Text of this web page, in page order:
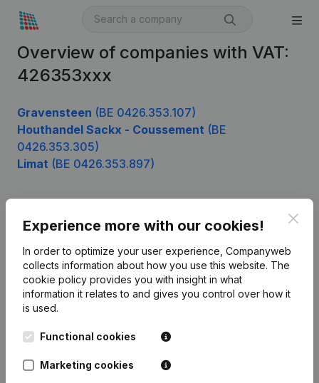
Overview of companies with VAT:
426353xxx
Gravensteen (BE 0426.353.107)
Houthandel Sackx - Coussement (BE
0426.353.305)
Limat (BE 0426.353.897)
Experience more with our cookies!
In order to optimize your user experience, Companyweb
collects information about how you use this website. The
cookie policy provides you with insight in what
information it relates to and gives you control over how it
is used.
Functional cookies
Marketing cookies
English
Leuvensesteenweg
1800 Vilvoorde
Product
Company information
Monitoring
International search